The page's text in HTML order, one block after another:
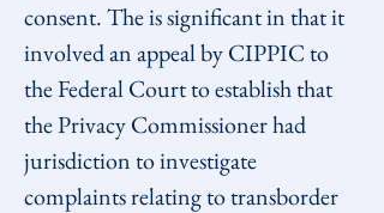
consent. The is significant in that it
involved an appeal by CIPPIC to
the Federal Court to establish that
the Privacy Commissioner had
jurisdiction to investigate
complaints relating to transborder